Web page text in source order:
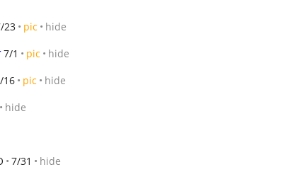
23 pic hide
7/1 pic hide
16 pic hide
hide
7/31 hide